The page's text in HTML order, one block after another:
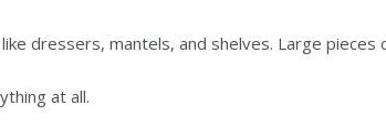
dressers, mantels, and shelves. Large
at all.